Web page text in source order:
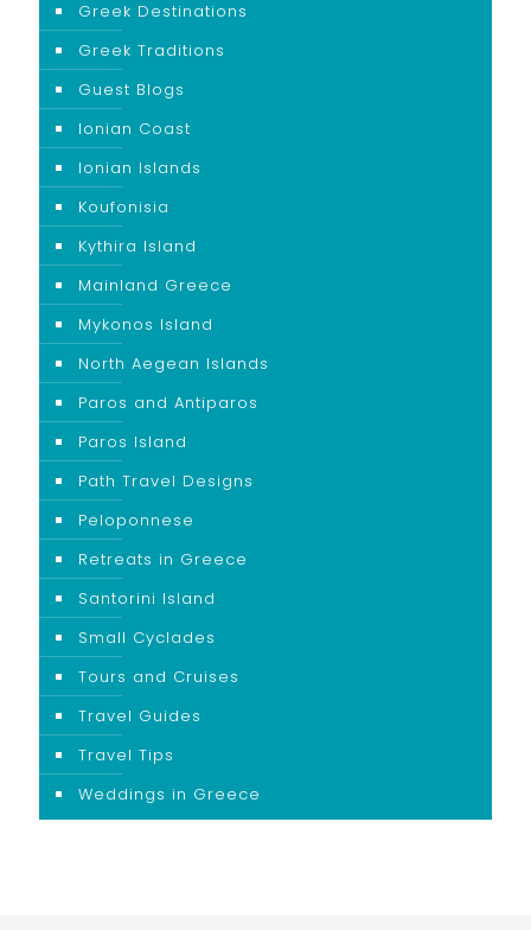
Greek Destinations
Greek Traditions
Guest Blogs
Ionian Coast
Ionian Islands
Koufonisia
Kythira Island
Mainland Greece
Mykonos Island
North Aegean Islands
Paros and Antiparos
Paros Island
Path Travel Designs
Peloponnese
Retreats in Greece
Santorini Island
Small Cyclades
Tours and Cruises
Travel Guides
Travel Tips
Weddings in Greece